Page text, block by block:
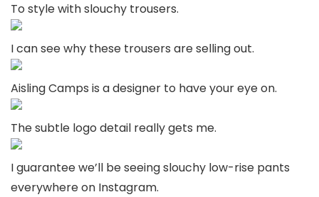
To style with slouchy trousers.
I can see why these trousers are selling out.
Aisling Camps is a designer to have your eye on.
The subtle logo detail really gets me.
I guarantee we’ll be seeing slouchy low-rise pants
everywhere on Instagram.